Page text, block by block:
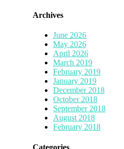
Archives
June 2026
May 2026
April 2026
March 2019
February 2019
January 2019
December 2018
October 2018
September 2018
August 2018
February 2018
Categories